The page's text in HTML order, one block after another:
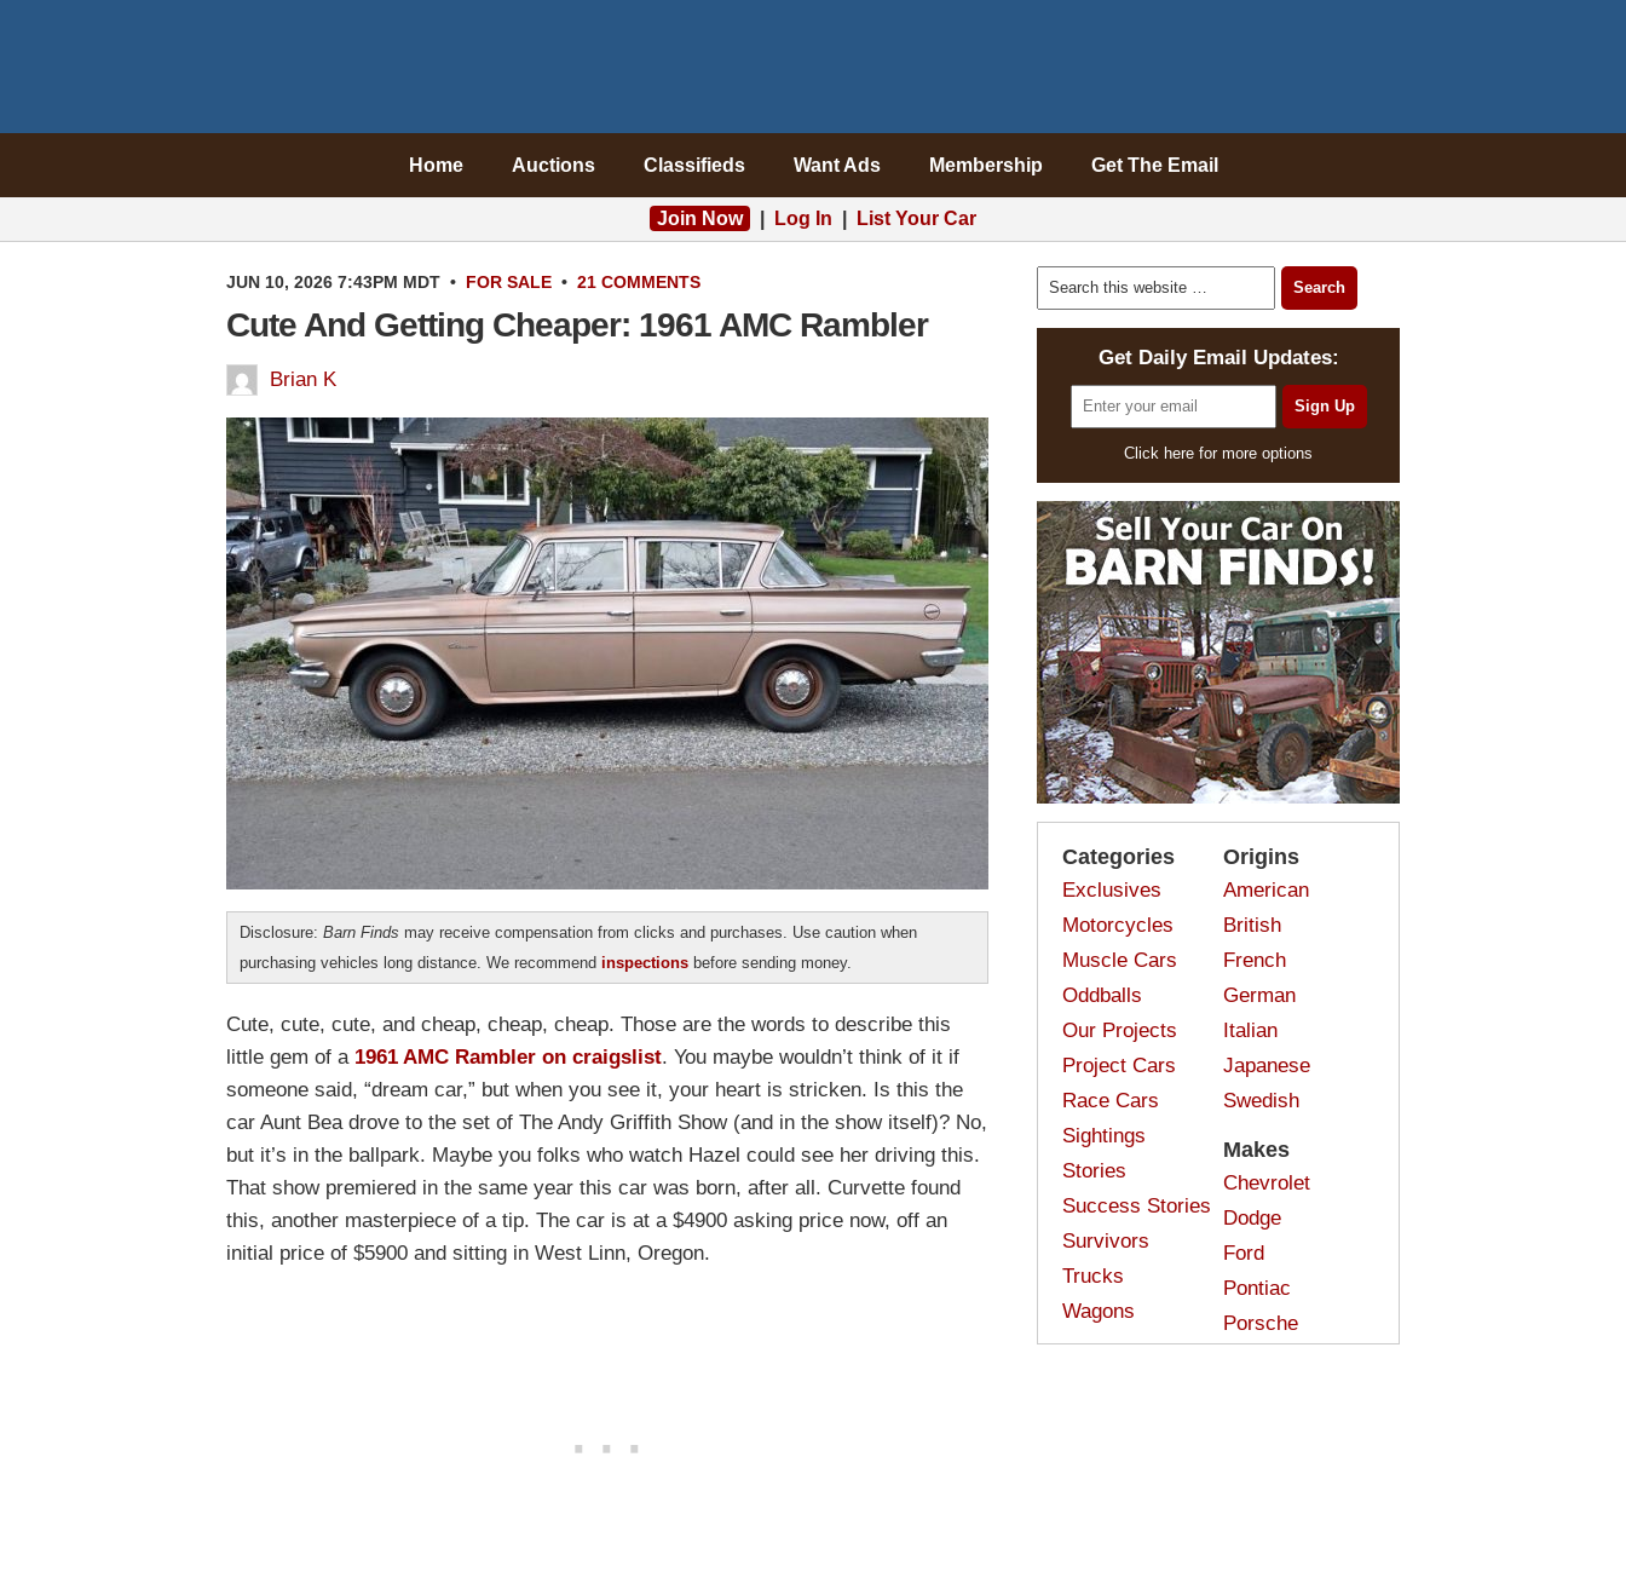
Home Auctions Classifieds Want Ads Membership Get The Email
Join Now Log In List Your Car
JUN 10, 2026 7:43PM MDT • FOR SALE • 21 COMMENTS
Cute And Getting Cheaper: 1961 AMC Rambler
Brian K
Disclosure: Barn Finds may receive compensation from clicks and purchases. Use caution when
purchasing vehicles long distance. We recommend inspections before sending money.
Cute, cute, cute, and cheap, cheap, cheap. Those are the words to describe this
little gem of a 1961 AMC Rambler on craigslist. You maybe wouldn’t think of it if
someone said, “dream car,” but when you see it, your heart is stricken. Is this the
car Aunt Bea drove to the set of The Andy Griffith Show (and in the show itself)? No,
but it’s in the ballpark. Maybe you folks who watch Hazel could see her driving this.
That show premiered in the same year this car was born, after all. Curvette found
this, another masterpiece of a tip. The car is at a $4900 asking price now, off an
initial price of $5900 and sitting in West Linn, Oregon.
Get Daily Email Updates:
Click here for more options
Categories
Exclusives
Motorcycles
Muscle Cars
Oddballs
Our Projects
Project Cars
Race Cars
Sightings
Stories
Success Stories
Survivors
Trucks
Wagons
Origins
American
British
French
German
Italian
Japanese
Swedish
Makes
Chevrolet
Dodge
Ford
Pontiac
Porsche